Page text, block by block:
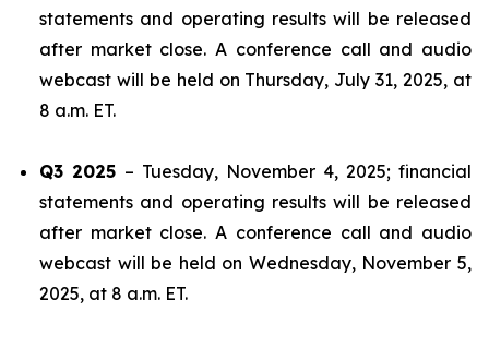
statements and operating results will be released
after market close. A conference call and audio
webcast will be held on Thursday, July 31, 2025, at
8 a.m. ET.
Q3 2025 – Tuesday, November 4, 2025; financial
statements and operating results will be released
after market close. A conference call and audio
webcast will be held on Wednesday, November 5,
2025, at 8 a.m. ET.